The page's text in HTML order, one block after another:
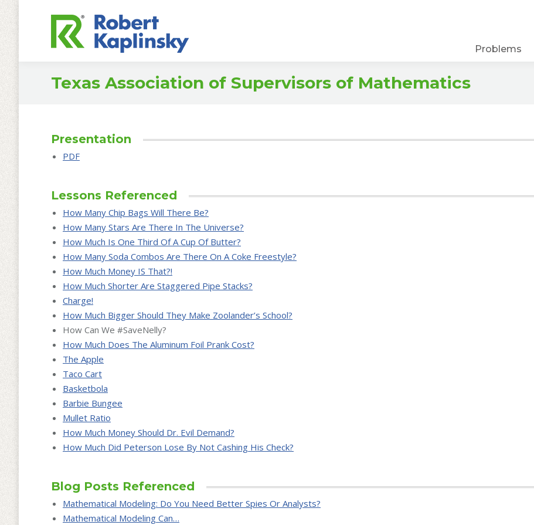
Problems
Texas Association of Supervisors of Mathematics
Presentation
PDF
Lessons Referenced
How Many Chip Bags Will There Be?
How Many Stars Are There In The Universe?
How Much Is One Third Of A Cup Of Butter?
How Many Soda Combos Are There On A Coke Freestyle?
How Much Money IS That?!
How Much Shorter Are Staggered Pipe Stacks?
Charge!
How Much Bigger Should They Make Zoolander’s School?
How Can We #SaveNelly?
How Much Does The Aluminum Foil Prank Cost?
The Apple
Taco Cart
Basketbola
Barbie Bungee
Mullet Ratio
How Much Money Should Dr. Evil Demand?
How Much Did Peterson Lose By Not Cashing His Check?
Blog Posts Referenced
Mathematical Modeling: Do You Need Better Spies Or Analysts?
Mathematical Modeling Can…